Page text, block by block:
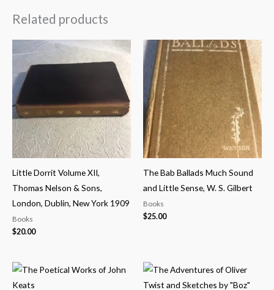
Related products
Little Dorrit Volume XII,
Thomas Nelson & Sons,
London, Dublin, New York 1909
Books
$20.00
The Bab Ballads Much Sound
and Little Sense, W. S. Gilbert
Books
$25.00